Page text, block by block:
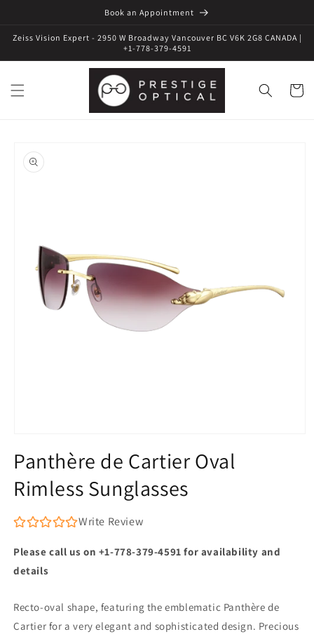
Book an Appointment
Zeiss Vision Expert - 2950 W Broadway Vancouver BC V6K 2G8 CANADA |
+1-778-379-4591
Cart
product
information
1
in
modal
Panthère de Cartier Oval
Rimless Sunglasses
Write Review
Please call us on +1-778-379-4591 for availability and
details
Recto-oval shape, featuring the emblematic Panthère de
Cartier for a very elegant and sophisticated design. Precious